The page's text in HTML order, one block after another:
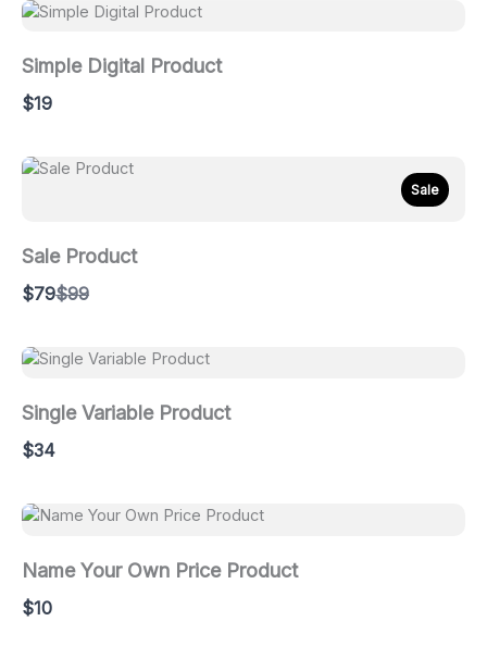
Simple Digital Product
$19
Sale
Sale Product
$79Compare
$99
Single Variable Product
$34
Name Your Own Price Product
$10